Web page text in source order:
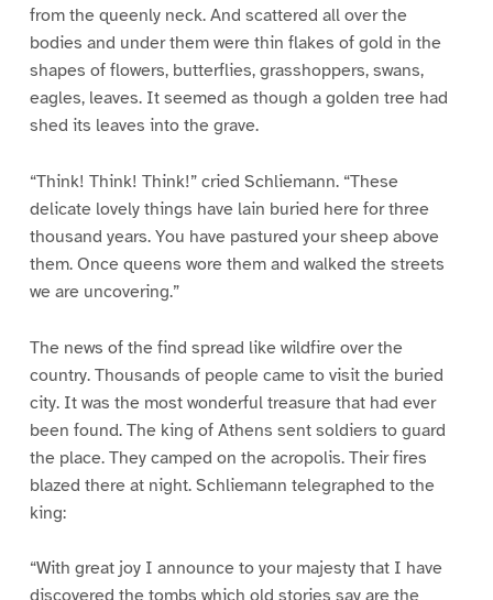
from the queenly neck. And scattered all over the
bodies and under them were thin flakes of gold in the
shapes of flowers, butterflies, grasshoppers, swans,
eagles, leaves. It seemed as though a golden tree had
shed its leaves into the grave.
“Think! Think! Think!” cried Schliemann. “These
delicate lovely things have lain buried here for three
thousand years. You have pastured your sheep above
them. Once queens wore them and walked the streets
we are uncovering.”
The news of the find spread like wildfire over the
country. Thousands of people came to visit the buried
city. It was the most wonderful treasure that had ever
been found. The king of Athens sent soldiers to guard
the place. They camped on the acropolis. Their fires
blazed there at night. Schliemann telegraphed to the
king:
“With great joy I announce to your majesty that I have